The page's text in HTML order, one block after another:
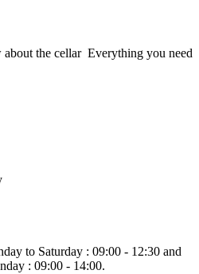
the cellar Everything you need
to Saturday : 09:00 - 12:30 and
: 09:00 - 14:00.